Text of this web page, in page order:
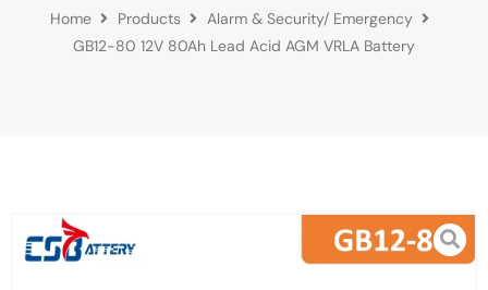
Home Products
Alarm & Security/ Emergency
GB12-80 12V 80Ah Lead Acid AGM VRLA Battery